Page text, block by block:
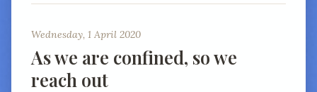
Wednesday, 1 April 2020
As we are confined, so we
reach out